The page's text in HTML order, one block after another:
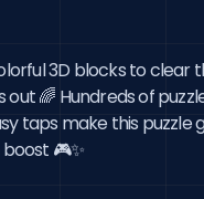
3D blocks to clear
🌈 Hundreds of
taps make this puzzle
🎮✨